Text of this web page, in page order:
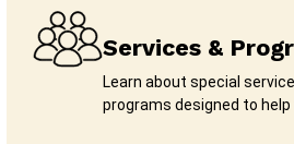
Services &
Learn about special
programs designed to help